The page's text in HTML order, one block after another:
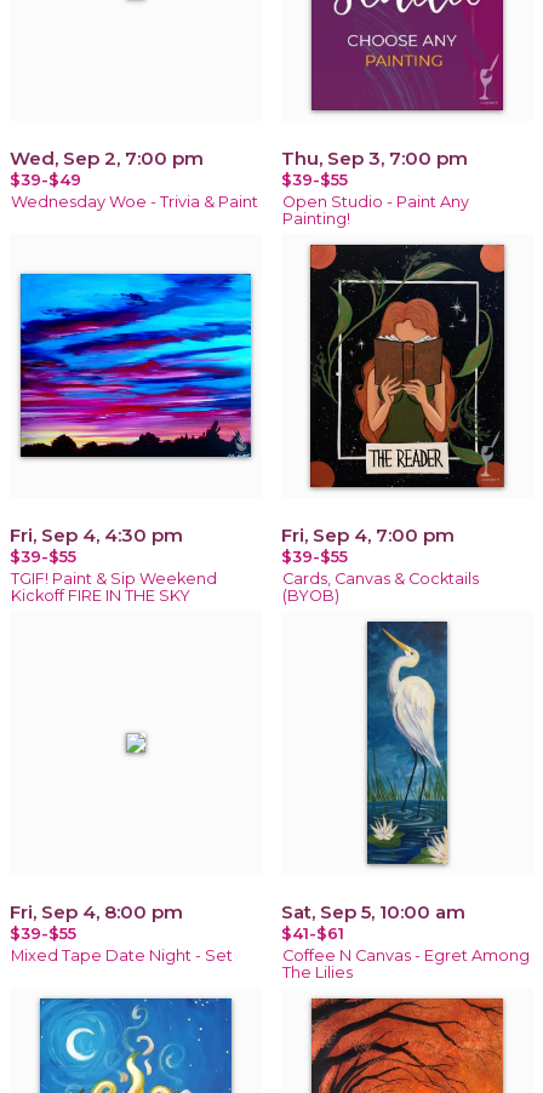
Wed, Sep 2, 7:00 pm
$39-$49
Wednesday Woe - Trivia & Paint
Thu, Sep 3, 7:00 pm
$39-$55
Open Studio - Paint Any
Painting!
Fri, Sep 4, 4:30 pm
$39-$55
TGIF! Paint & Sip Weekend
Kickoff FIRE IN THE SKY
Fri, Sep 4, 7:00 pm
$39-$55
Cards, Canvas & Cocktails
(BYOB)
Fri, Sep 4, 8:00 pm
$39-$55
Mixed Tape Date Night - Set
Sat, Sep 5, 10:00 am
$41-$61
Coffee N Canvas - Egret Among
The Lilies